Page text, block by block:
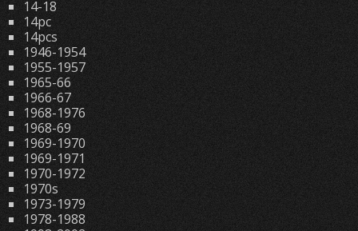
14-18
14pc
14pcs
1946-1954
1955-1957
1965-66
1966-67
1968-1976
1968-69
1969-1970
1969-1971
1970-1972
1970s
1973-1979
1978-1988